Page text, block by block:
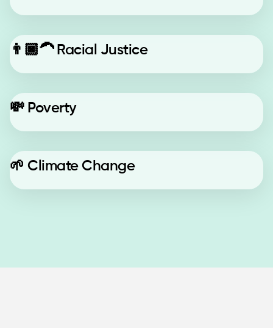
👨🏿‍🦱 Racial Justice
💸 Poverty
🌱 Climate Change